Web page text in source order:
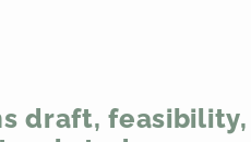
draft, feasibility,